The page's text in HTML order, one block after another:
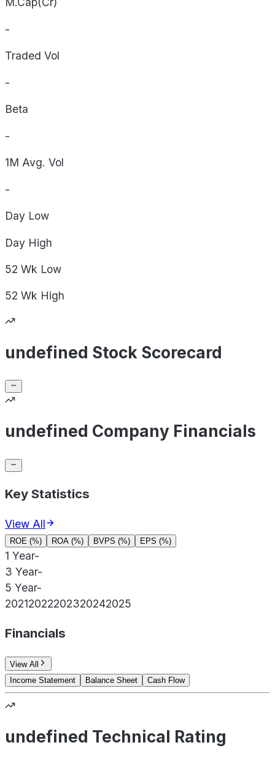
-
Traded Vol
-
Beta
-
1M Avg. Vol
-
Day Low
Day High
52 Wk Low
52 Wk High
undefined Stock Scorecard
undefined Company Financials
Key Statistics
View All
ROE (%) ROA (%) BVPS (%) EPS (%)
1 Year-
3 Year-
5 Year-
20212022202320242025
Financials
View All
Income Statement
Balance Sheet Cash Flow
undefined Technical Rating